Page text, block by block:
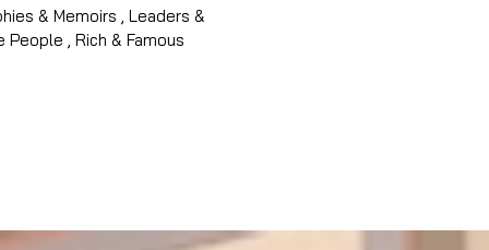
& Memoirs , Leaders &
People , Rich & Famous